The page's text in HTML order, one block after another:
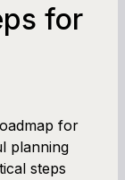
for
for
planning
steps